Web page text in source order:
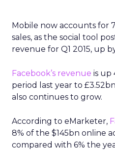
Mobile now accounts for
sales, as the social tool
revenue for Q1 2015, up
Facebook’s revenue is up
period last year to
also continues to grow.
According to eMarketer,
8% of the $145bn online
compared with 6% the